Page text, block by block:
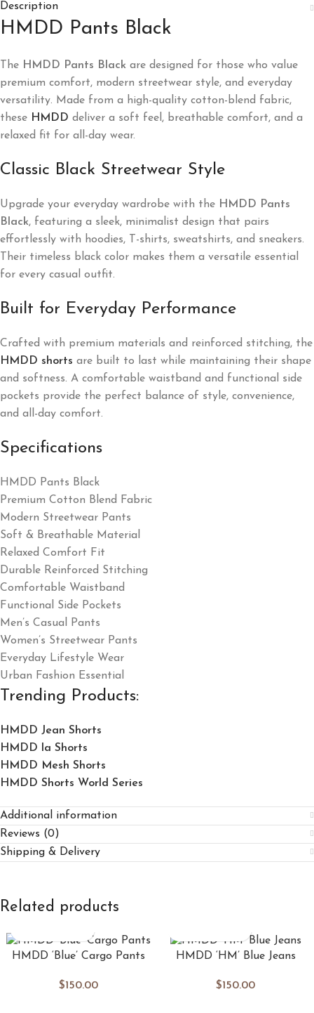
Description
HMDD Pants Black
The HMDD Pants Black are designed for those who value
premium comfort, modern streetwear style, and everyday
versatility. Made from a high-quality cotton-blend fabric,
these HMDD deliver a soft feel, breathable comfort, and a
relaxed fit for all-day wear.
Classic Black Streetwear Style
Upgrade your everyday wardrobe with the HMDD Pants
Black, featuring a sleek, minimalist design that pairs
effortlessly with hoodies, T-shirts, sweatshirts, and sneakers.
Their timeless black color makes them a versatile essential
for every casual outfit.
Built for Everyday Performance
Crafted with premium materials and reinforced stitching, the
HMDD shorts are built to last while maintaining their shape
and softness. A comfortable waistband and functional side
pockets provide the perfect balance of style, convenience,
and all-day comfort.
Specifications
HMDD Pants Black
Premium Cotton Blend Fabric
Modern Streetwear Pants
Soft & Breathable Material
Relaxed Comfort Fit
Durable Reinforced Stitching
Comfortable Waistband
Functional Side Pockets
Men’s Casual Pants
Women’s Streetwear Pants
Everyday Lifestyle Wear
Urban Fashion Essential
Trending Products:
HMDD Jean Shorts​
HMDD la Shorts​
HMDD Mesh Shorts
HMDD Shorts World Series
Additional information
Reviews (0)
Shipping & Delivery
Related products
HMDD ‘Blue’ Cargo Pants
$150.00
HMDD ‘HM’ Blue Jeans
$150.00